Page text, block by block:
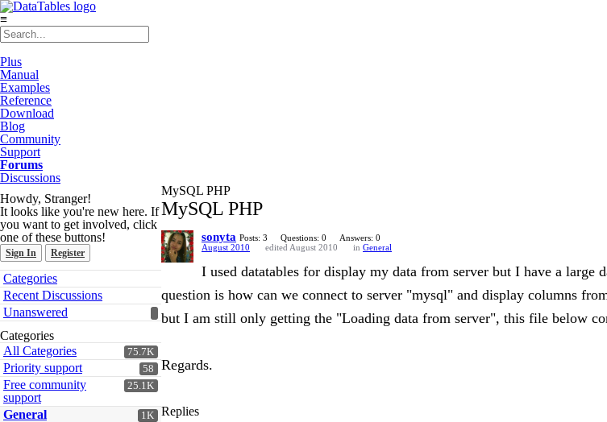
≡
Plus
Manual
Examples
Reference
Download
Blog
Community
Support
Forums
Discussions
Howdy, Stranger!
It looks like you're new here. If
you want to get involved, click
one of these buttons!
Sign In Register
Quick
Links
Categories
Recent Discussions
Unanswered
Categories
75.7K
All Categories
58
Priority support
25.1K
Free community
support
1K
General
MySQL PHP
MySQL PHP
sonyta Posts: 3 Questions: 0
Answers: 0
August 2010
edited August 2010 in General
I used datatables for display my data from server but I have a
question is how can we connect to server "mysql" and display columns
but I am still only getting the "Loading data from server", this file below
Regards.
Replies